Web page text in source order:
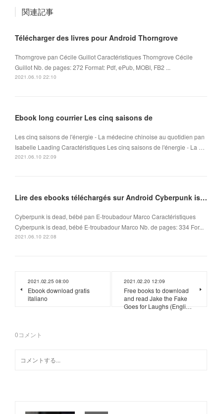
関連記事
Télécharger des livres pour Android Thorngrove
Thorngrove pan Cécile Guillot Caractéristiques Thorngrove Cécile
Guillot Nb. de pages: 272 Format: Pdf, ePub, MOBI, FB2 ...
2021.06.10 22:10
Ebook long courrier Les cinq saisons de
Les cinq saisons de l'énergie - La médecine chinoise au quotidien pan
Isabelle Laading Caractéristiques Les cinq saisons de l'énergie - La …
2021.06.10 22:09
Lire des ebooks téléchargés sur Android Cyberpunk is dead, bébé
Cyberpunk is dead, bébé pan E-troubadour Marco Caractéristiques
Cyberpunk is dead, bébé E-troubadour Marco Nb. de pages: 334 For...
2021.06.10 22:08
2021.02.25 08:00
Ebook download gratis
italiano
2021.02.20 12:09
Free books to download
and read Jake the Fake
Goes for Laughs (Engli…
0コメント